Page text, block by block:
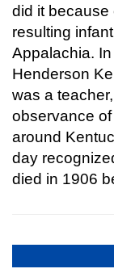
did it because
resulting
Appalachia.
Henderson
was a
observance
around
day
died in 1906